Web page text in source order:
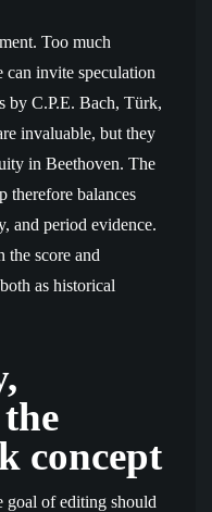
Too much
can invite speculation
by C.P.E. Bach, Türk,
invaluable, but they
in Beethoven. The
therefore balances
and period evidence.
the score and
as historical
concept
goal of editing should